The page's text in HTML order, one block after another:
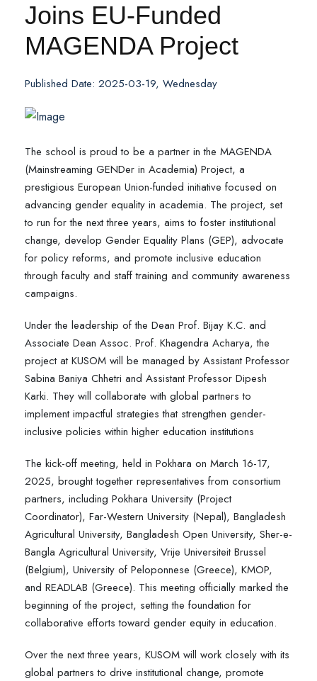
Joins EU-Funded
MAGENDA Project
Published Date: 2025-03-19, Wednesday
The school is proud to be a partner in the MAGENDA
(Mainstreaming GENDer in Academia) Project, a
prestigious European Union-funded initiative focused on
advancing gender equality in academia. The project, set
to run for the next three years, aims to foster institutional
change, develop Gender Equality Plans (GEP), advocate
for policy reforms, and promote inclusive education
through faculty and staff training and community awareness
campaigns.
Under the leadership of the Dean Prof. Bijay K.C. and
Associate Dean Assoc. Prof. Khagendra Acharya, the
project at KUSOM will be managed by Assistant Professor
Sabina Baniya Chhetri and Assistant Professor Dipesh
Karki. They will collaborate with global partners to
implement impactful strategies that strengthen gender-
inclusive policies within higher education institutions
The kick-off meeting, held in Pokhara on March 16-17,
2025, brought together representatives from consortium
partners, including Pokhara University (Project
Coordinator), Far-Western University (Nepal), Bangladesh
Agricultural University, Bangladesh Open University, Sher-e-
Bangla Agricultural University, Vrije Universiteit Brussel
(Belgium), University of Peloponnese (Greece), KMOP,
and READLAB (Greece). This meeting officially marked the
beginning of the project, setting the foundation for
collaborative efforts toward gender equity in education.
Over the next three years, KUSOM will work closely with its
global partners to drive institutional change, promote